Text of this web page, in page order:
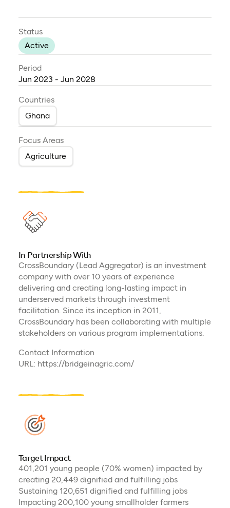
Status
Active
Period
Jun 2023 - Jun 2028
Countries
Ghana
Focus Areas
Agriculture
In Partnership With
CrossBoundary (Lead Aggregator) is an investment
company with over 10 years of experience
delivering and creating long-lasting impact in
underserved markets through investment
facilitation. Since its inception in 2011,
CrossBoundary has been collaborating with multiple
stakeholders on various program implementations.
Contact Information
URL: https://bridgeinagric.com/
Target Impact
401,201 young people (70% women) impacted by
creating 20,449 dignified and fulfilling jobs
Sustaining 120,651 dignified and fulfilling jobs
Impacting 200,100 young smallholder farmers